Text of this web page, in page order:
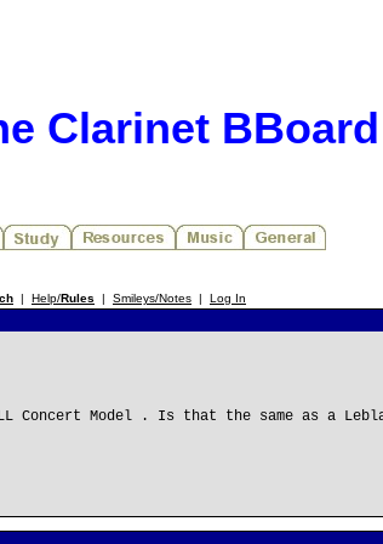
Clarinet BBoard
| Help/Rules | Smileys/Notes | Log In
LL Concert Model . Is that the same as a